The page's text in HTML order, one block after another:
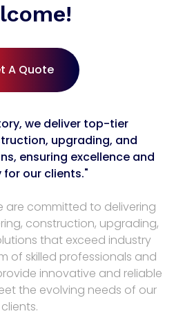
A Quote
we deliver top-tier
upgrading, and
ensuring excellence and
our clients."
are committed to delivering
construction, upgrading,
that exceed industry
of skilled professionals and
innovative and reliable
the evolving needs of our
clients.